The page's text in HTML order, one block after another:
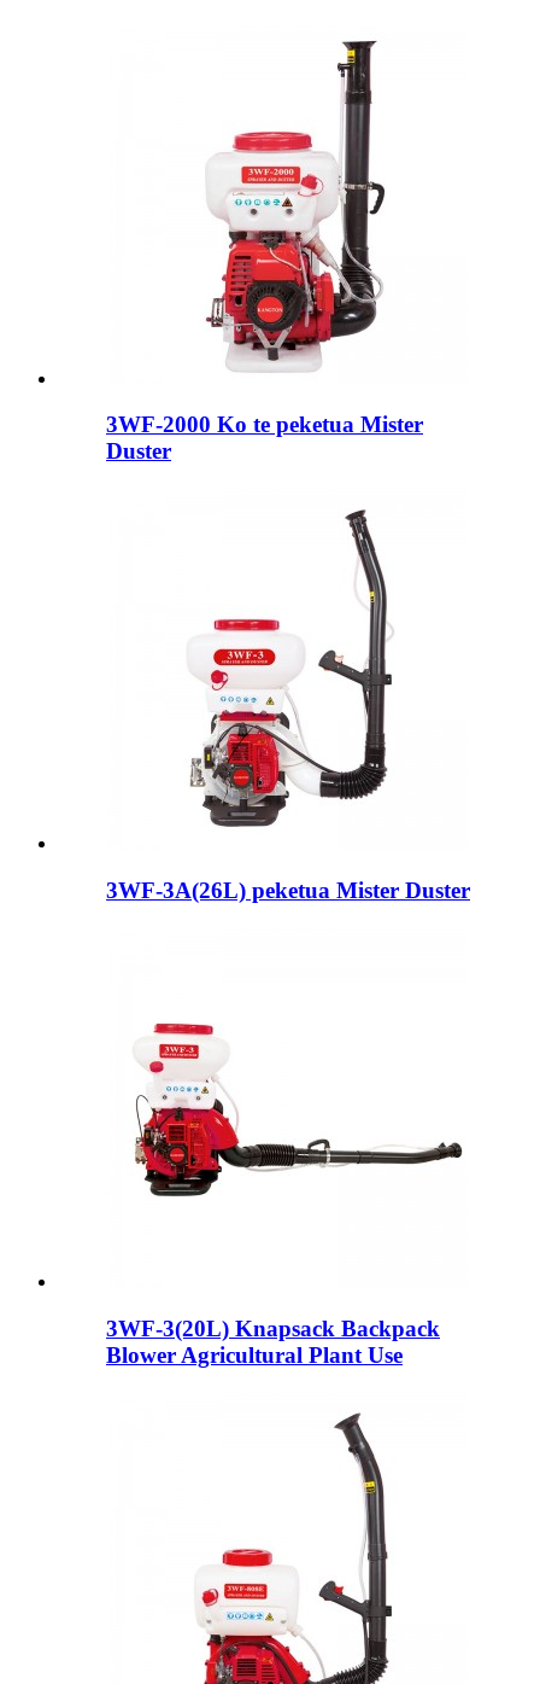
3WF-2000 Ko te peketua Mister
Duster
3WF-3A(26L) peketua Mister Duster
3WF-3(20L) Knapsack Backpack
Blower Agricultural Plant Use